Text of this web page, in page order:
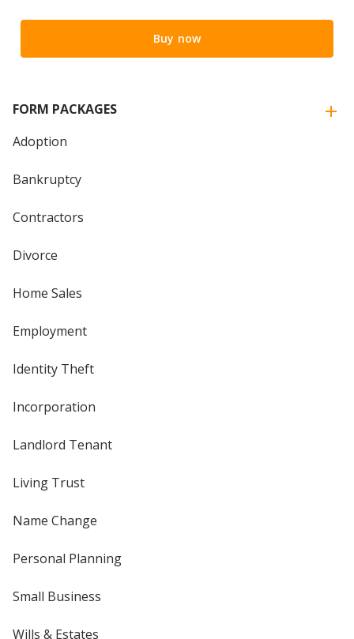
Buy now
FORM PACKAGES
Adoption
Bankruptcy
Contractors
Divorce
Home Sales
Employment
Identity Theft
Incorporation
Landlord Tenant
Living Trust
Name Change
Personal Planning
Small Business
Wills & Estates